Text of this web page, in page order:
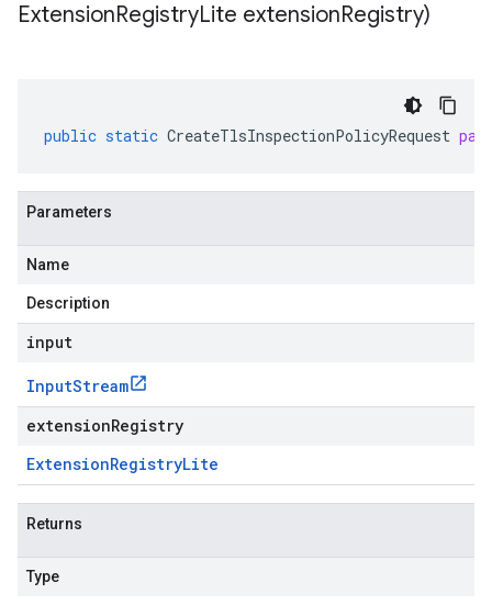
ExtensionRegistryLite extensionRegistry)
public static CreateTlsInspectionPolicyRequest
Parameters
Name
Description
input
InputStream
extensionRegistry
ExtensionRegistryLite
Returns
Type